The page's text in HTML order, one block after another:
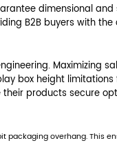
Precise
visibility
carton
line to